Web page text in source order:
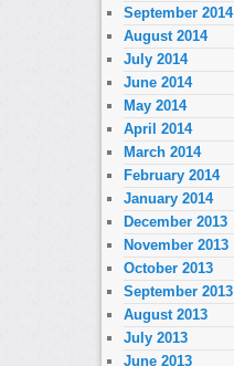
September 2014
August 2014
July 2014
June 2014
May 2014
April 2014
March 2014
February 2014
January 2014
December 2013
November 2013
October 2013
September 2013
August 2013
July 2013
June 2013